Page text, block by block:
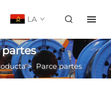
LA
> Parce partes